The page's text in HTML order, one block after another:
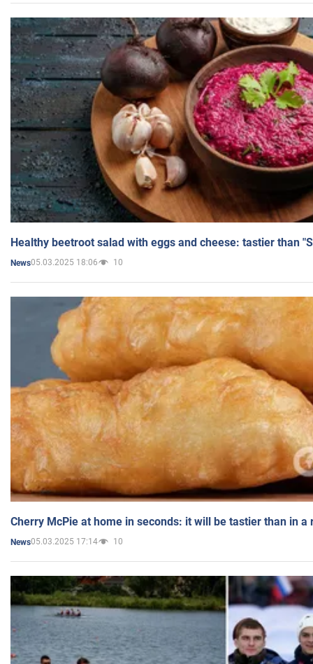
Healthy beetroot salad with eggs and cheese: tastier than
News05.03.2025 18:06 10
Cherry McPie at home in seconds: it will be tastier than in a
News05.03.2025 17:14 10